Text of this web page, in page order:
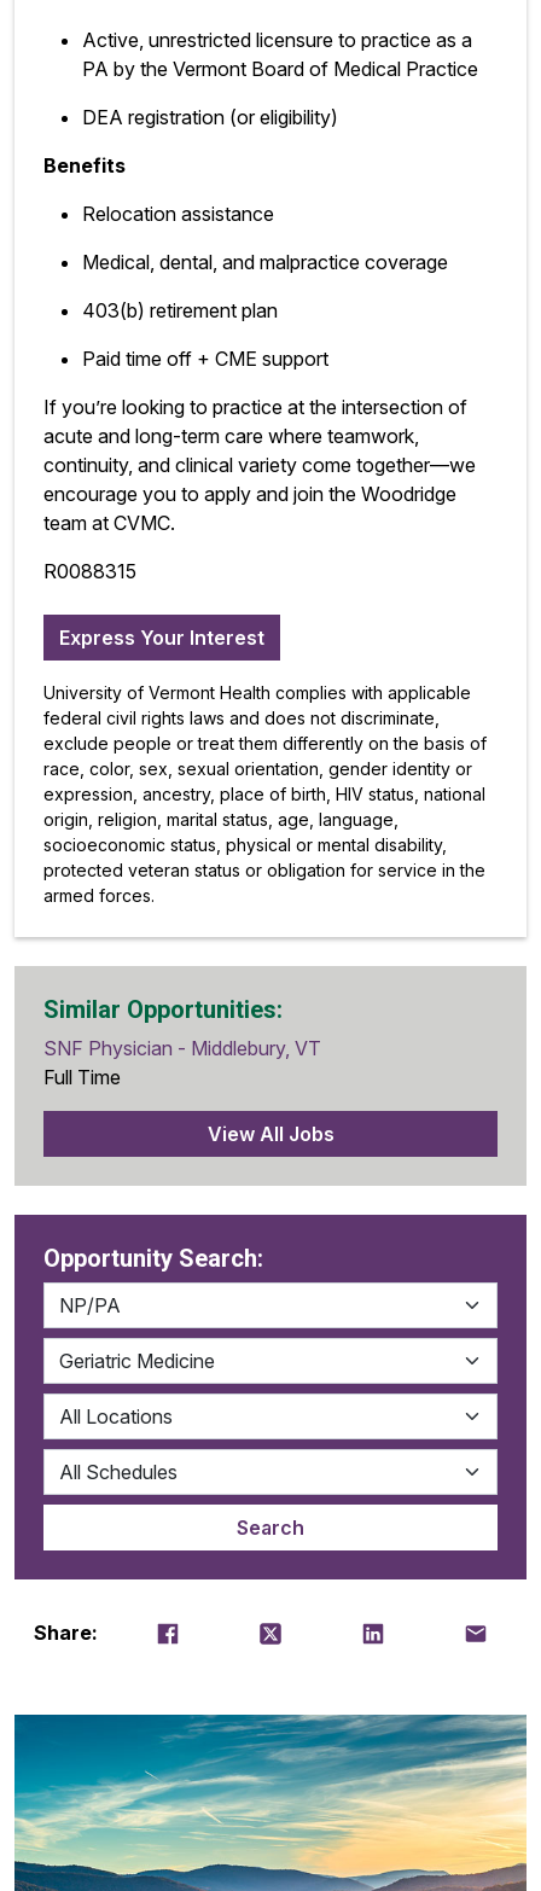
Active, unrestricted licensure to practice as a
PA by the Vermont Board of Medical Practice
DEA registration (or eligibility)
Benefits
Relocation assistance
Medical, dental, and malpractice coverage
403(b) retirement plan
Paid time off + CME support
If you’re looking to practice at the intersection of
acute and long-term care where teamwork,
continuity, and clinical variety come together—we
encourage you to apply and join the Woodridge
team at CVMC.
R0088315
Express Your Interest
University of Vermont Health complies with applicable
federal civil rights laws and does not discriminate,
exclude people or treat them differently on the basis of
race, color, sex, sexual orientation, gender identity or
expression, ancestry, place of birth, HIV status, national
origin, religion, marital status, age, language,
socioeconomic status, physical or mental disability,
protected veteran status or obligation for service in the
armed forces.
Similar Opportunities:
SNF Physician - Middlebury, VT
Full Time
View All Jobs
Opportunity Search:
Share: Share on Facebook
Tweet Share on LinkedIn
Email